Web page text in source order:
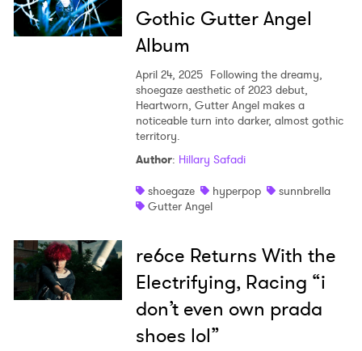
Gothic Gutter Angel
Album
April 24, 2025 Following the dreamy,
shoegaze aesthetic of 2023 debut,
Heartworn, Gutter Angel makes a
noticeable turn into darker, almost gothic
territory.
Author: Hillary Safadi
shoegaze
hyperpop
sunnbrella
Gutter Angel
re6ce Returns With the
Electrifying, Racing “i
don’t even own prada
shoes lol”